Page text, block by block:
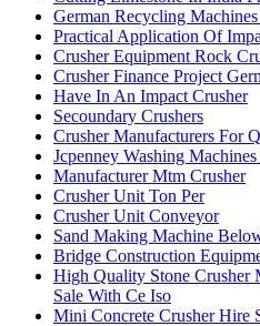
German Recycling
Practical Application Of
Crusher Equipment Rock
Crusher Finance Project
Have In An Impact Crusher
Secoundary Crushers
Crusher Manufacturers For
Jcpenney Washing
Manufacturer Mtm Crusher
Crusher Unit Ton Per
Crusher Unit Conveyor
Sand Making Machine
Bridge Construction
High Quality Stone Crusher
Sale With Ce Iso
Mini Concrete Crusher Hire